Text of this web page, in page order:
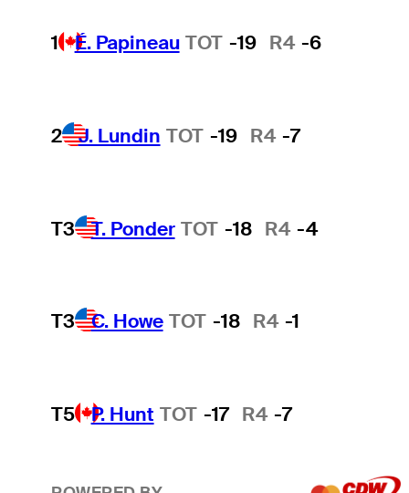
1 É. Papineau TOT -19 R4 -6
2 J. Lundin TOT -19 R4 -7
T3 T. Ponder TOT -18 R4 -4
T3 C. Howe TOT -18 R4 -1
T5 P. Hunt TOT -17 R4 -7